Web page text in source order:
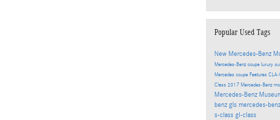
Popular Used Tags
New Mercedes-Benz
Mercedes-Benz coupe luxury
Mercedes coupe Features CLA-
Class 2017 Mercedes-Benz
Mercedes-Benz
benz gls mercedes-
s-class gl-class